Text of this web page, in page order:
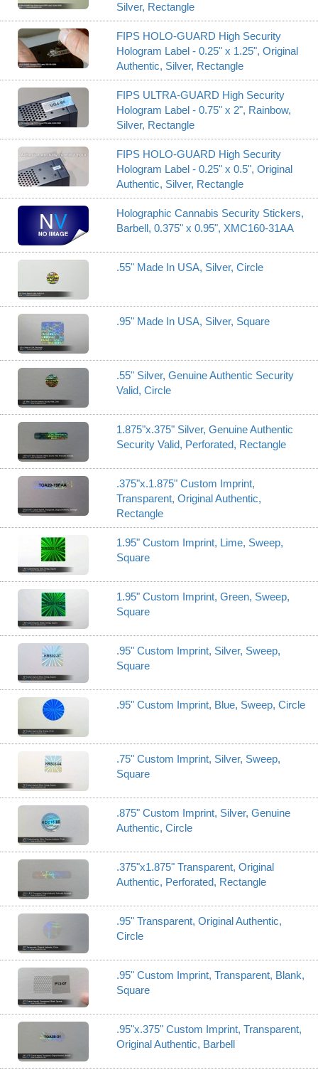
Silver, Rectangle
FIPS HOLO-GUARD High Security
Hologram Label - 0.25" x 1.25", Original
Authentic, Silver, Rectangle
FIPS ULTRA-GUARD High Security
Hologram Label - 0.75" x 2", Rainbow,
Silver, Rectangle
FIPS HOLO-GUARD High Security
Hologram Label - 0.25" x 0.5", Original
Authentic, Silver, Rectangle
Holographic Cannabis Security Stickers,
Barbell, 0.375" x 0.95", XMC160-31AA
.55" Made In USA, Silver, Circle
.95" Made In USA, Silver, Square
.55" Silver, Genuine Authentic Security
Valid, Circle
1.875"x.375" Silver, Genuine Authentic
Security Valid, Perforated, Rectangle
.375"x.1.875" Custom Imprint,
Transparent, Original Authentic,
Rectangle
1.95" Custom Imprint, Lime, Sweep,
Square
1.95" Custom Imprint, Green, Sweep,
Square
.95" Custom Imprint, Silver, Sweep,
Square
.95" Custom Imprint, Blue, Sweep, Circle
.75" Custom Imprint, Silver, Sweep,
Square
.875" Custom Imprint, Silver, Genuine
Authentic, Circle
.375"x1.875" Transparent, Original
Authentic, Perforated, Rectangle
.95" Transparent, Original Authentic,
Circle
.95" Custom Imprint, Transparent, Blank,
Square
.95"x.375" Custom Imprint, Transparent,
Original Authentic, Barbell